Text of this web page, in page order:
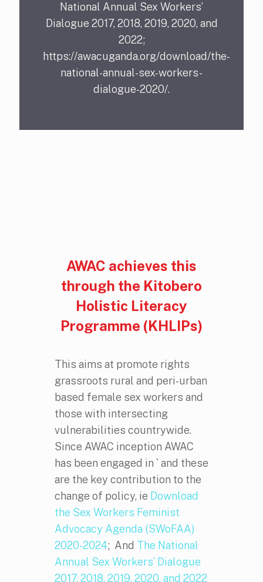
National Annual Sex Workers’
Dialogue 2017, 2018, 2019, 2020, and
2022;
https://awacuganda.org/download/the-
national-annual-sex-workers-
dialogue-2020/.
AWAC achieves this
through the Kitobero
Holistic Literacy
Programme (KHLIPs)
This aims at promote rights
grassroots rural and peri-urban
based female sex workers and
those with intersecting
vulnerabilities countrywide.
Since AWAC inception AWAC
has been engaged in ` and these
are the key contribution to the
change of policy, ie Download
the Sex Workers Feminist
Advocacy Agenda (SWoFAA)
2020-2024; And The National
Annual Sex Workers’ Dialogue
2017, 2018, 2019, 2020, and 2022